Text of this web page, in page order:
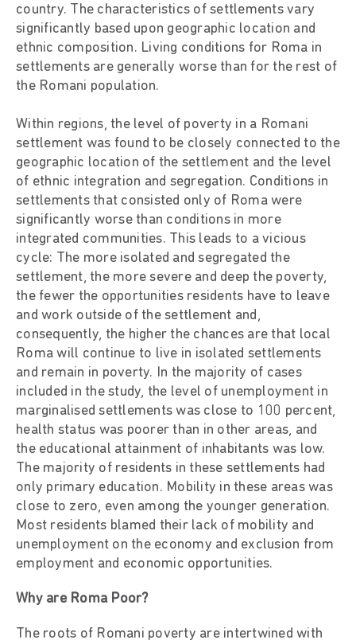
country. The characteristics of settlements vary
significantly based upon geographic location and
ethnic composition. Living conditions for Roma in
settlements are generally worse than for the rest of
the Romani population.
Within regions, the level of poverty in a Romani
settlement was found to be closely connected to the
geographic location of the settlement and the level
of ethnic integration and segregation. Conditions in
settlements that consisted only of Roma were
significantly worse than conditions in more
integrated communities. This leads to a vicious
cycle: The more isolated and segregated the
settlement, the more severe and deep the poverty,
the fewer the opportunities residents have to leave
and work outside of the settlement and,
consequently, the higher the chances are that local
Roma will continue to live in isolated settlements
and remain in poverty. In the majority of cases
included in the study, the level of unemployment in
marginalised settlements was close to 100 percent,
health status was poorer than in other areas, and
the educational attainment of inhabitants was low.
The majority of residents in these settlements had
only primary education. Mobility in these areas was
close to zero, even among the younger generation.
Most residents blamed their lack of mobility and
unemployment on the economy and exclusion from
employment and economic opportunities.
Why are Roma Poor?
The roots of Romani poverty are intertwined with